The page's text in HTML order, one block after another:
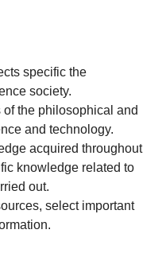
specific the
society.
the philosophical and
and technology.
acquired throughout
knowledge related to
out.
select important